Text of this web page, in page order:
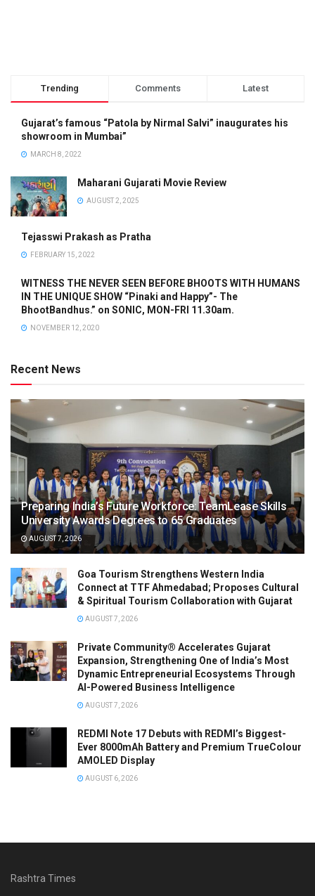
Trending Comments Latest
Gujarat’s famous “Patola by Nirmal Salvi” inaugurates his
showroom in Mumbai”
MARCH 8, 2022
Maharani Gujarati Movie Review
AUGUST 2, 2025
Tejasswi Prakash as Pratha
FEBRUARY 15, 2022
WITNESS THE NEVER SEEN BEFORE BHOOTS WITH HUMANS
IN THE UNIQUE SHOW “Pinaki and Happy”- The
BhootBandhus.” on SONIC, MON-FRI 11.30am.
NOVEMBER 12, 2020
Recent News
Preparing India’s Future Workforce: TeamLease Skills
University Awards Degrees to 65 Graduates
AUGUST 7, 2026
Goa Tourism Strengthens Western India
Connect at TTF Ahmedabad; Proposes Cultural
& Spiritual Tourism Collaboration with Gujarat
AUGUST 7, 2026
Private Community® Accelerates Gujarat
Expansion, Strengthening One of India’s Most
Dynamic Entrepreneurial Ecosystems Through
AI-Powered Business Intelligence
AUGUST 7, 2026
REDMI Note 17 Debuts with REDMI’s Biggest-
Ever 8000mAh Battery and Premium TrueColour
AMOLED Display
AUGUST 6, 2026
Rashtra Times